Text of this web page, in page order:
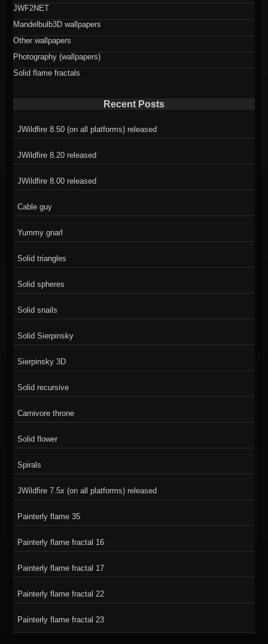
JWF2NET
Mandelbulb3D wallpapers
Other wallpapers
Photography (wallpapers)
Solid flame fractals
Recent Posts
JWildfire 8.50 (on all platforms) released
JWildfire 8.20 released
JWildfire 8.00 released
Cable guy
Yummy gnarl
Solid triangles
Solid spheres
Solid snails
Solid Sierpinsky
Sierpinsky 3D
Solid recursive
Carnivore throne
Solid flower
Spirals
JWildfire 7.5x (on all platforms) released
Painterly flame 35
Painterly flame fractal 16
Painterly flame fractal 17
Painterly flame fractal 22
Painterly flame fractal 23